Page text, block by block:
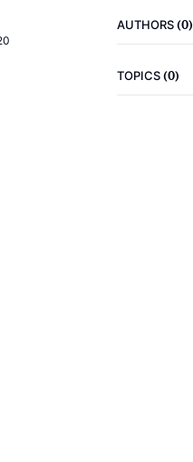
AUTHORS(0)
TOPICS(0)